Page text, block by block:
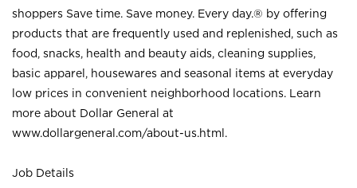
shoppers Save time. Save money. Every day.® by offering
products that are frequently used and replenished, such as
food, snacks, health and beauty aids, cleaning supplies,
basic apparel, housewares and seasonal items at everyday
low prices in convenient neighborhood locations. Learn
more about Dollar General at
www.dollargeneral.com/about-us.html .
Job Details